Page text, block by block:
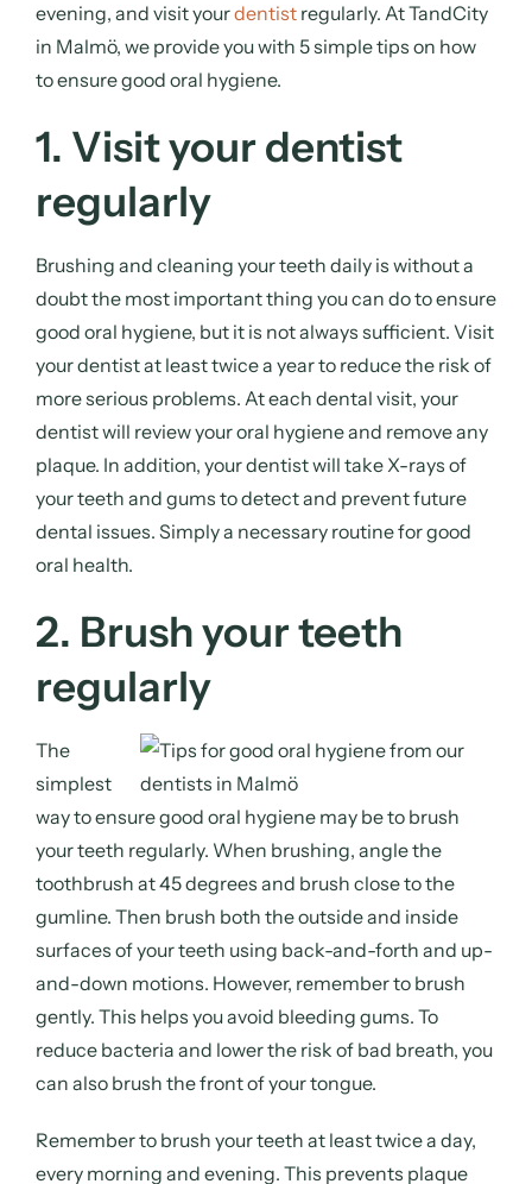
evening, and visit yourdentist regularly. At TandCity
in Malmö, we provide you with 5 simple tips on how
to ensure good oral hygiene.
1. Visit your dentist
regularly
Brushing and cleaning your teeth daily is without a
doubt the most important thing you can do to ensure
good oral hygiene, but it is not always sufficient. Visit
your dentist at least twice a year to reduce the risk of
more serious problems. At each dental visit, your
dentist will review your oral hygiene and remove any
plaque. In addition, your dentist will take X-rays of
your teeth and gums to detect and prevent future
dental issues. Simply a necessary routine for good
oral health.
2. Brush your teeth
regularly
The
simplest
way to ensure good oral hygiene may be to brush
your teeth regularly. When brushing, angle the
toothbrush at 45 degrees and brush close to the
gumline. Then brush both the outside and inside
surfaces of your teeth using back-and-forth and up-
and-down motions. However, remember to brush
gently. This helps you avoid bleeding gums. To
reduce bacteria and lower the risk of bad breath, you
can also brush the front of your tongue.
Remember to brush your teeth at least twice a day,
every morning and evening. This prevents plaque